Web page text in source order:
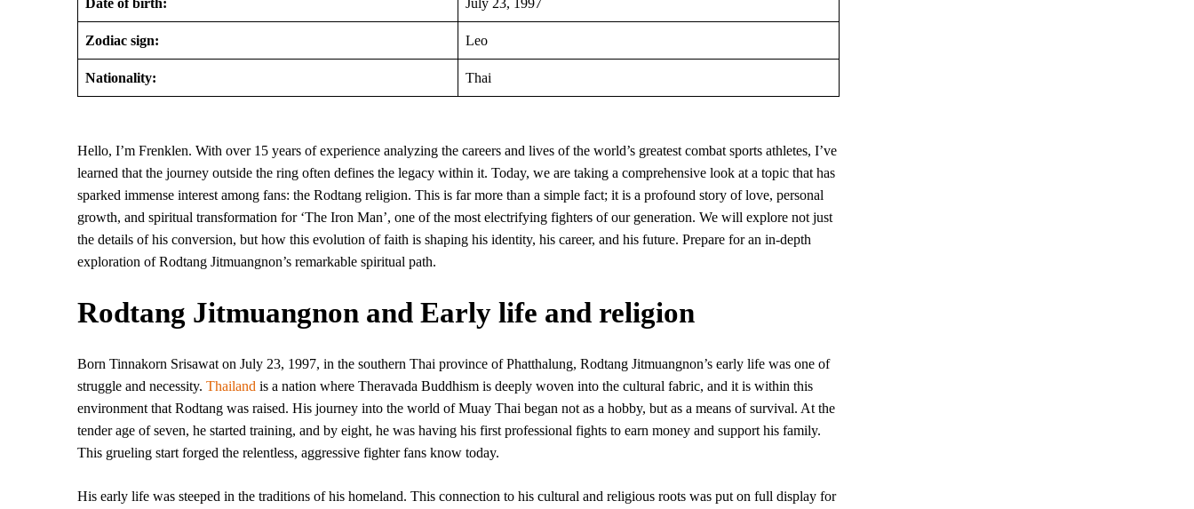
Zodiac sign: Leo
Nationality: Thai
Hello, I’m Frenklen. With over 15 years of experience analyzing the careers and lives of the world’s greatest combat sports athletes, I’ve
learned that the journey outside the ring often defines the legacy within it. Today, we are taking a comprehensive look at a topic that has
sparked immense interest among fans: the Rodtang religion. This is far more than a simple fact; it is a profound story of love, personal
growth, and spiritual transformation for ‘The Iron Man’, one of the most electrifying fighters of our generation. We will explore not just
the details of his conversion, but how this evolution of faith is shaping his identity, his career, and his future. Prepare for an in-depth
exploration of Rodtang Jitmuangnon’s remarkable spiritual path.
Rodtang Jitmuangnon and Early life and religion
Born Tinnakorn Srisawat on July 23, 1997, in the southern Thai province of Phatthalung, Rodtang Jitmuangnon’s early life was one of
struggle and necessity. Thailand is a nation where Theravada Buddhism is deeply woven into the cultural fabric, and it is within this
environment that Rodtang was raised. His journey into the world of Muay Thai began not as a hobby, but as a means of survival. At the
tender age of seven, he started training, and by eight, he was having his first professional fights to earn money and support his family.
This grueling start forged the relentless, aggressive fighter fans know today.
His early life was steeped in the traditions of his homeland. This connection to his cultural and religious roots was put on full display for